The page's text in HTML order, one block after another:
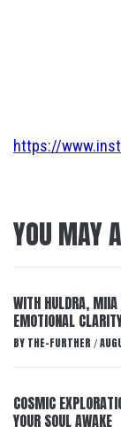
https://
YOU MAY
WITH HULDRA, MIIA
EMOTIONAL
BY THE-FURTHER /
COSMIC
YOUR SOUL AWAKE